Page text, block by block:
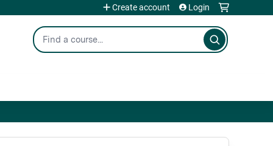
Search
Create account Login